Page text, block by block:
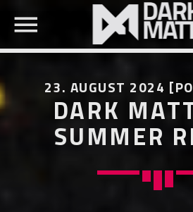
23. AUGUST 2024
DARK
SUMMER